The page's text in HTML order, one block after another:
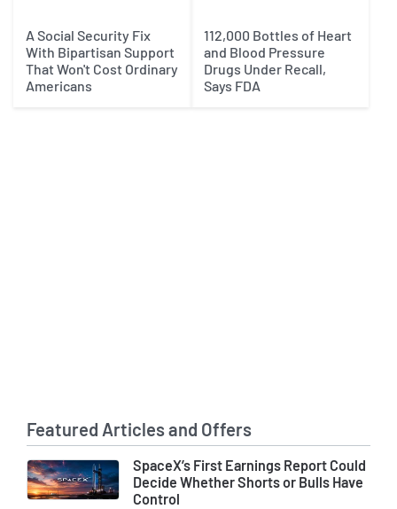
A Social Security Fix
With Bipartisan Support
That Won't Cost Ordinary
Americans
112,000 Bottles of Heart
and Blood Pressure
Drugs Under Recall,
Says FDA
Featured Articles and Offers
SpaceX’s First Earnings Report Could
Decide Whether Shorts or Bulls Have
Control